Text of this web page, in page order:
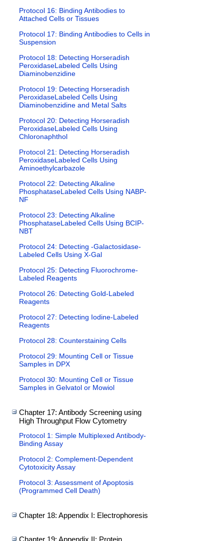
Protocol 16: Binding Antibodies to
Attached Cells or Tissues
Protocol 17: Binding Antibodies to Cells in
Suspension
Protocol 18: Detecting Horseradish
PeroxidaseLabeled Cells Using
Diaminobenzidine
Protocol 19: Detecting Horseradish
PeroxidaseLabeled Cells Using
Diaminobenzidine and Metal Salts
Protocol 20: Detecting Horseradish
PeroxidaseLabeled Cells Using
Chloronaphthol
Protocol 21: Detecting Horseradish
PeroxidaseLabeled Cells Using
Aminoethylcarbazole
Protocol 22: Detecting Alkaline
PhosphataseLabeled Cells Using NABP-
NF
Protocol 23: Detecting Alkaline
PhosphataseLabeled Cells Using BCIP-
NBT
Protocol 24: Detecting -Galactosidase-
Labeled Cells Using X-Gal
Protocol 25: Detecting Fluorochrome-
Labeled Reagents
Protocol 26: Detecting Gold-Labeled
Reagents
Protocol 27: Detecting Iodine-Labeled
Reagents
Protocol 28: Counterstaining Cells
Protocol 29: Mounting Cell or Tissue
Samples in DPX
Protocol 30: Mounting Cell or Tissue
Samples in Gelvatol or Mowiol
Chapter 17: Antibody Screening using
High Throughput Flow Cytometry
Protocol 1: Simple Multiplexed Antibody-
Binding Assay
Protocol 2: Complement-Dependent
Cytotoxicity Assay
Protocol 3: Assessment of Apoptosis
(Programmed Cell Death)
Chapter 18: Appendix I: Electrophoresis
Chapter 19: Appendix II: Protein